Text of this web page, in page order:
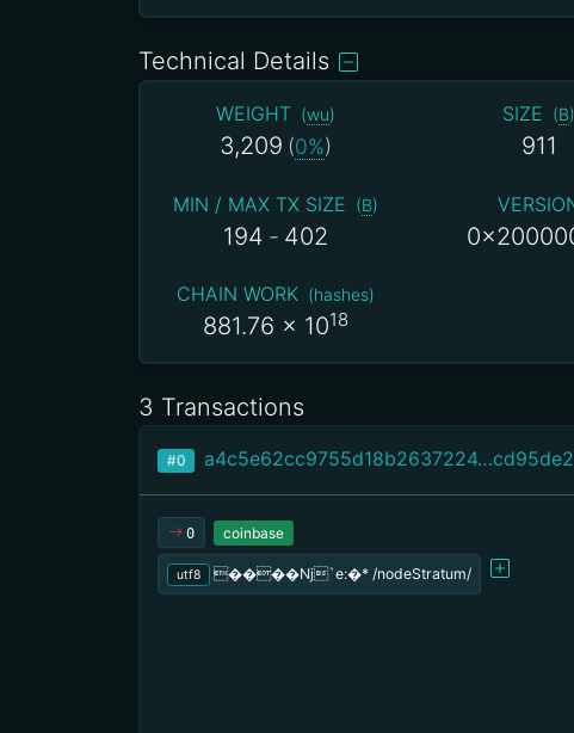
Technical Details
WEIGHT (wu)
3,209 (0%)
SIZE (B)
911
MIN / MAX TX SIZE (B)
194 - 402
CHAIN WORK (hashes)
881.76 x 1018
3 Transactions
#0
0 coinbase
utf8 ����Nj`e:�* /nodeStratum/